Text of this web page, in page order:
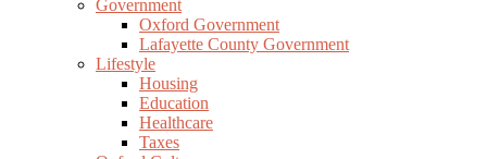
Government
Oxford Government
Lafayette County Government
Lifestyle
Housing
Education
Healthcare
Taxes